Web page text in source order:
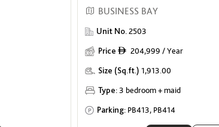
BUSINESS BAY
Unit No.2503
Price ê 204,999 / Year
Size (Sq.ft.) 1,913.00
Type:3 bedroom + maid
Parking: PB413, PB414